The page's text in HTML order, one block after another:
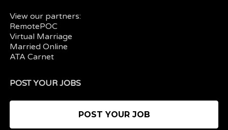
View our partners:
RemotePOC
Virtual Marriage
Married Online
ATA Carnet
POST YOUR JOBS
POST YOUR JOB